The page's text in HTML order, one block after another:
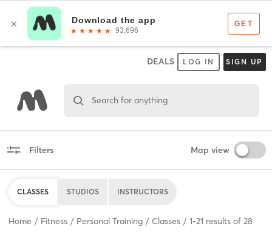
DEALS LOG IN SIGN UP
Search for anything
Filters Map view
CLASSES STUDIOS INSTRUCTORS
Home Fitness Personal Training Classes 1-21 results of 28